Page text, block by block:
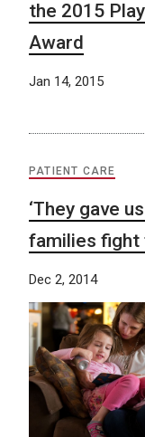
the 2015
Award
Jan 14, 2015
PATIENT CARE
‘They gave
families fight
Dec 2, 2014